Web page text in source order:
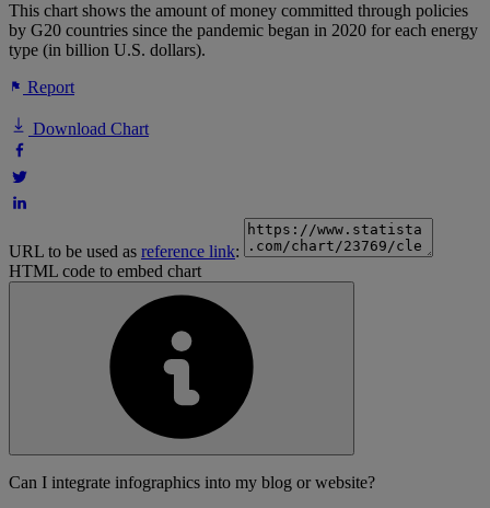
This chart shows the amount of money committed through policies
by G20 countries since the pandemic began in 2020 for each energy
type (in billion U.S. dollars).
Report
Download Chart
URL to be used as reference link:
HTML code to embed chart
Can I integrate infographics into my blog or website?